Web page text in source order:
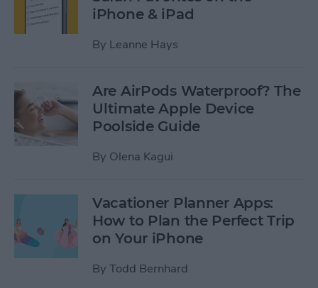
iPhone & iPad
By Leanne Hays
Are AirPods Waterproof? The
Ultimate Apple Device
Poolside Guide
By Olena Kagui
Vacationer Planner Apps:
How to Plan the Perfect Trip
on Your iPhone
By Todd Bernhard